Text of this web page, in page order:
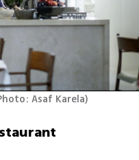
Asaf Karela)